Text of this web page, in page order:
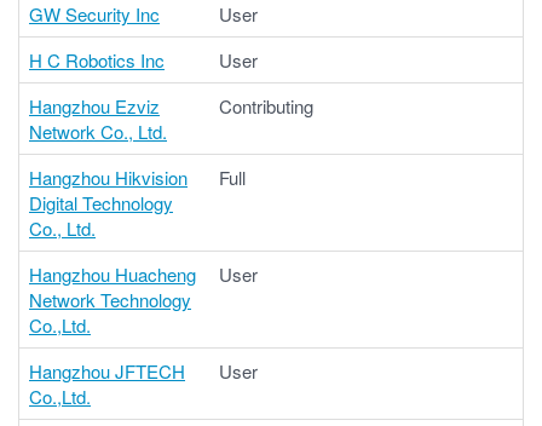
GW Security Inc
User
H C Robotics Inc
User
Hangzhou Ezviz
Network Co., Ltd.
Contributing
Hangzhou Hikvision
Digital Technology
Co., Ltd.
Full
Hangzhou Huacheng
Network Technology
Co.,Ltd.
User
Hangzhou JFTECH
Co.,Ltd.
User